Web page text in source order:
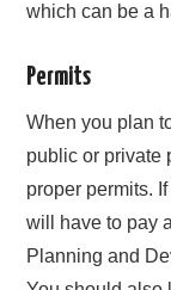
which can be a
Permits
When you plan
public or private
proper permits.
will have to pay
Planning and